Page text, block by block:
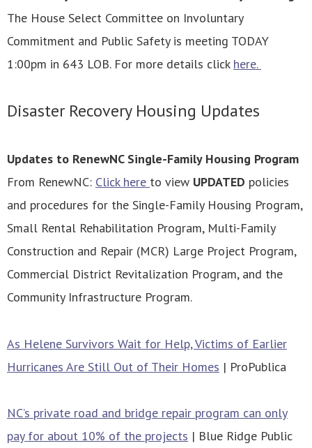
The House Select Committee on Involuntary
Commitment and Public Safety is meeting TODAY
1:00pm in 643 LOB. For more details click here.
Disaster Recovery Housing Updates
Updates to RenewNC Single-Family Housing Program
From RenewNC: Click here to view UPDATED policies
and procedures for the Single-Family Housing Program,
Small Rental Rehabilitation Program, Multi-Family
Construction and Repair (MCR) Large Project Program,
Commercial District Revitalization Program, and the
Community Infrastructure Program.
As Helene Survivors Wait for Help, Victims of Earlier
Hurricanes Are Still Out of Their Homes | ProPublica
NC’s private road and bridge repair program can only
pay for about 10% of the projects | Blue Ridge Public